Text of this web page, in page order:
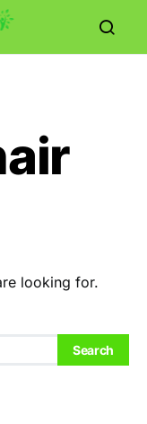
looking for.
Search